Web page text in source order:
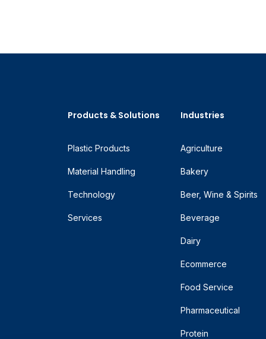
Products & Solutions
Plastic Products
Material Handling
Technology
Services
Industries
Agriculture
Bakery
Beer, Wine & Spirits
Beverage
Dairy
Ecommerce
Food Service
Pharmaceutical
Protein